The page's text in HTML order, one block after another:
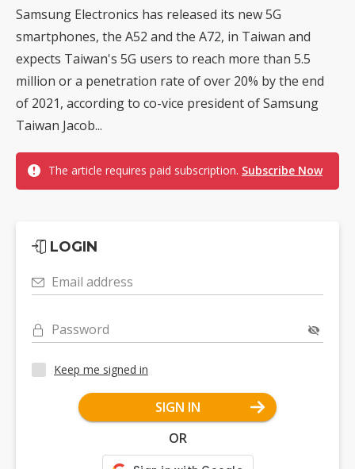
Samsung Electronics has released its new 5G
smartphones, the A52 and the A72, in Taiwan and
expects Taiwan's 5G users to reach more than 5.5
million or a penetration rate of over 20% by the end
of 2021, according to co-vice president of Samsung
Taiwan Jacob...
The article requires paid subscription. Subscribe Now
LOGIN
Email address
Password
Keep me signed in
SIGN IN
OR